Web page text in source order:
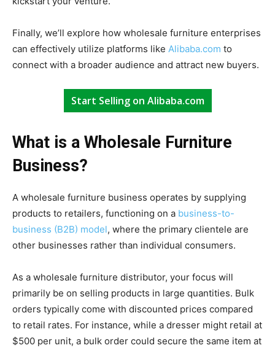
Finally, we’ll explore how wholesale furniture enterprises
can effectively utilize platforms like Alibaba.com to
connect with a broader audience and attract new buyers.
Start Selling on Alibaba.com
What is a Wholesale Furniture
Business?
A wholesale furniture business operates by supplying
products to retailers, functioning on a business-to-
business (B2B) model, where the primary clientele are
other businesses rather than individual consumers.
As a wholesale furniture distributor, your focus will
primarily be on selling products in large quantities. Bulk
orders typically come with discounted prices compared
to retail rates. For instance, while a dresser might retail at
$500 per unit, a bulk order could secure the same item at